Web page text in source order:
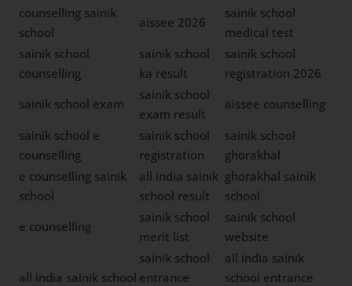
counselling sainik
school
aissee 2026
sainik school
medical test
sainik school
counselling
sainik school
ka result
sainik school
registration 2026
sainik school exam
sainik school
exam result
aissee counselling
sainik school e
counselling
sainik school
registration
sainik school
ghorakhal
e counselling sainik
school
all india sainik
school result
ghorakhal sainik
school
e counselling
sainik school
merit list
sainik school
website
all india sainik school
sainik school
entrance
all india sainik
school entrance